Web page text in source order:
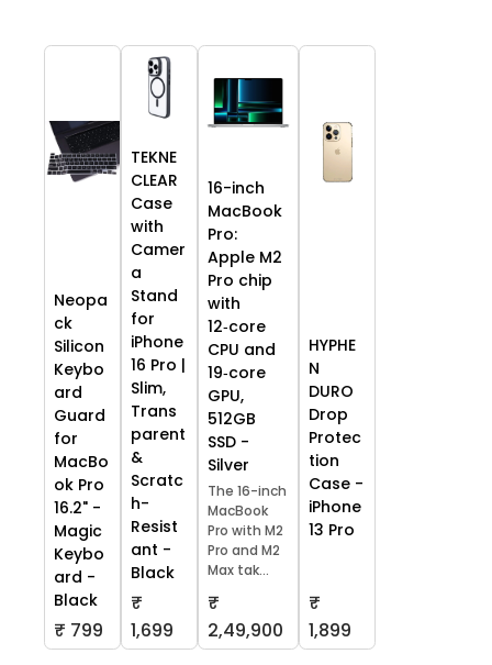
Neopa
ck
Silicon
Keybo
ard
Guard
for
MacBo
ok Pro
16.2" -
Magic
Keybo
ard -
Black
₹ 799
TEKNE
CLEAR
Case
with
Camer
a
Stand
for
iPhone
16 Pro |
Slim,
Trans
parent
&
Scratc
h-
Resist
ant -
Black
₹
1,699
16-inch
MacBook
Pro:
Apple M2
Pro chip
with
12‑core
CPU and
19‑core
GPU,
512GB
SSD -
Silver
The 16-inch
MacBook
Pro with M2
Pro and M2
Max tak...
₹
2,49,900
HYPHE
N
DURO
Drop
Protec
tion
Case -
iPhone
13 Pro
₹
1,899